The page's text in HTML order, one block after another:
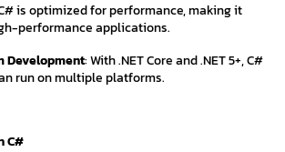
is optimized for performance, making it
performance applications.
Development: With .NET Core and .NET 5+, C#
run on multiple platforms.
C#